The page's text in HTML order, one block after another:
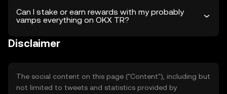
Can I stake or earn rewards with my probably
vamps everything on OKX TR?
Disclaimer
The social content on this page ("Content"), including but
not limited to tweets and statistics provided by